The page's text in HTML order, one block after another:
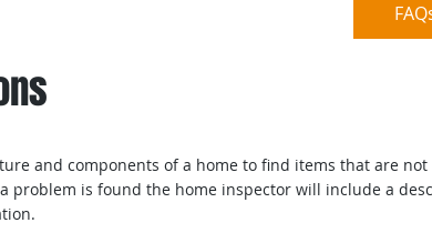
and components of a home to find items that are
problem is found the home inspector will include a